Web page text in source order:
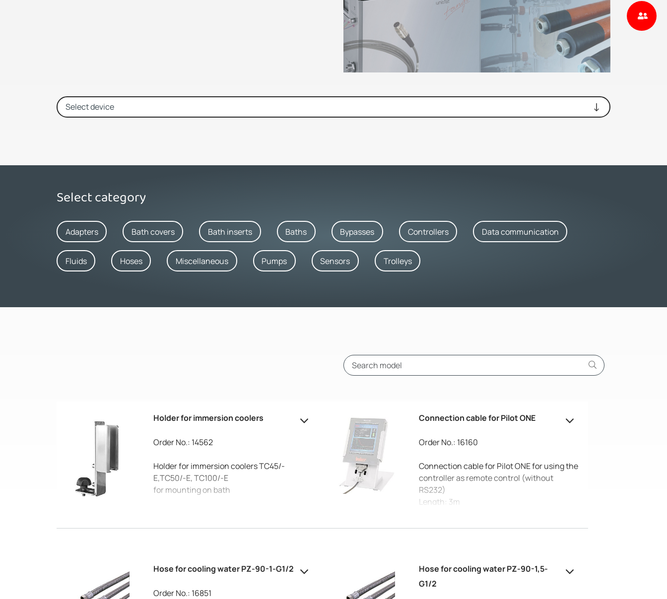
Select category
Adapters Bath covers Bath inserts Baths Bypasses Controllers Data communication
Fluids Hoses Miscellaneous Pumps Sensors Trolleys
Holder for immersion coolers
Order No.: 14562
Holder for immersion coolers TC45/-
E,TC50/-E, TC100/-E
for mounting on bath
Connection cable for Pilot ONE
Order No.: 16160
Connection cable for Pilot ONE for using the
controller as remote control (without
RS232)
Length: 3m
Using #16160 as remote control does not
Hose for cooling water PZ-90-1-G1/2
Order No.: 16851
Hose for cooling water PZ-90-1,5-
G1/2